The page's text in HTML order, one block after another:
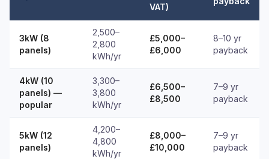
VAT)
3kW (8
panels)
2,500–
2,800
kWh/yr
£5,000–
£6,000
8–10 yr
payback
4kW (10
panels) —
popular
3,300–
3,800
kWh/yr
£6,500–
£8,500
7–9 yr
payback
5kW (12
panels)
4,200–
4,800
kWh/yr
£8,000–
£10,000
7–9 yr
payback